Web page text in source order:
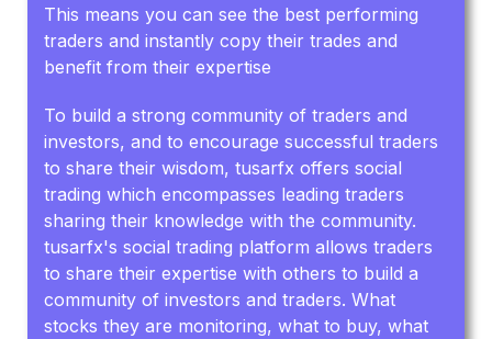
This means you can see the best performing
traders and instantly copy their trades and
benefit from their expertise
To build a strong community of traders and
investors, and to encourage successful traders
to share their wisdom, tusarfx offers social
trading which encompasses leading traders
sharing their knowledge with the community.
tusarfx's social trading platform allows traders
to share their expertise with others to build a
community of investors and traders. What
stocks they are monitoring, what to buy, what